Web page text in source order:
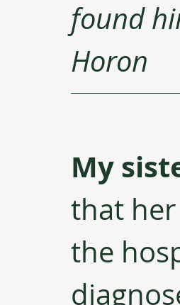
found
Horon
My
that
the